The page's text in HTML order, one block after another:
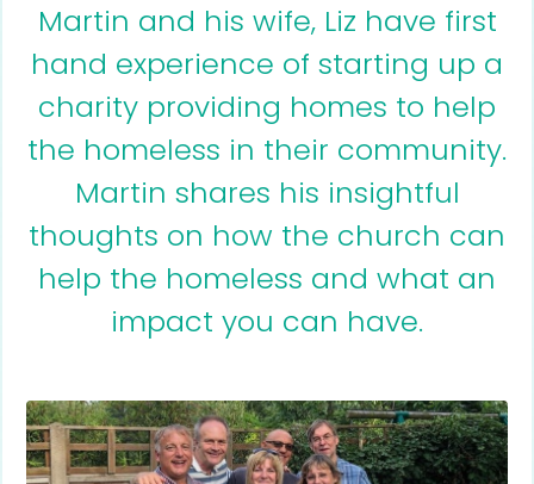
Martin and his wife, Liz have first
hand experience of starting up a
charity providing homes to help
the homeless in their community.
Martin shares his insightful
thoughts on how the church can
help the homeless and what an
impact you can have.